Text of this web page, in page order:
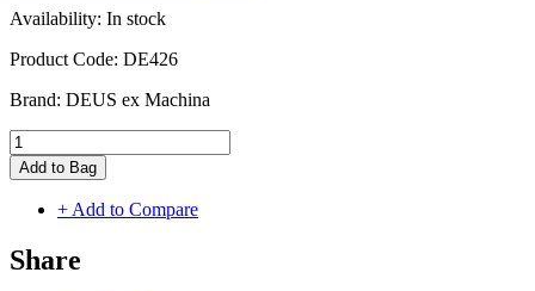
Availability: In stock
Product Code: DE426
Brand: DEUS ex Machina
Add to Bag
+ Add to Compare
Share